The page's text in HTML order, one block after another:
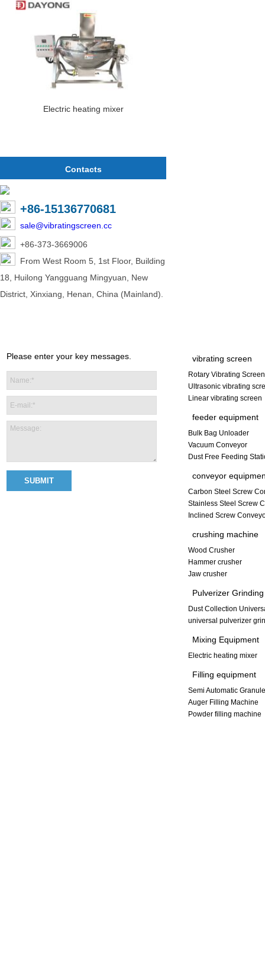
Electric heating mixer
Contacts
+86-15136770681
sale@vibratingscreen.cc
+86-373-3669006
From West Room 5, 1st Floor, Building
18, Huilong Yangguang Mingyuan, New
District, Xinxiang, Henan, China (Mainland).
Please enter your key messages. vibrating screen
Rotary Vibrating Screen
Ultrasonic vibrating
Linear vibrating screen
feeder equipment
Bulk Bag Unloader
Vacuum Conveyor
Dust Free Feeding
conveyor
Carbon Steel Screw
Stainless Steel Screw
Inclined Screw
crushing machine
Wood Crusher
Hammer crusher
Jaw crusher
Pulverizer
Dust Collection
universal pulverizer
Mixing Equipment
Electric heating mixer
Filling equipment
Semi Automatic
Auger Filling Machine
Powder filling machine